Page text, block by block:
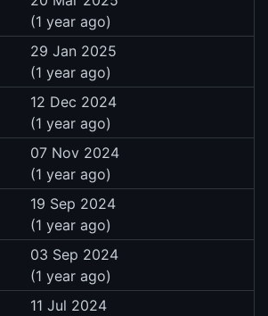
(1 year ago)
29 Jan 2025
(1 year ago)
12 Dec 2024
(1 year ago)
07 Nov 2024
(1 year ago)
19 Sep 2024
(1 year ago)
03 Sep 2024
(1 year ago)
11 Jul 2024